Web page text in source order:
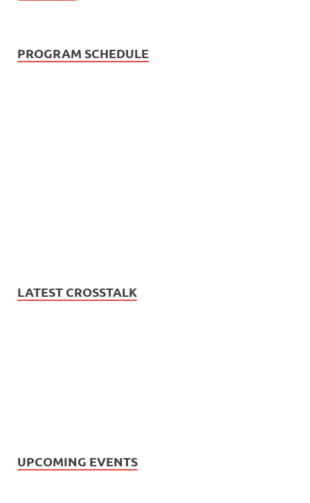
PROGRAM SCHEDULE
LATEST CROSSTALK
UPCOMING EVENTS